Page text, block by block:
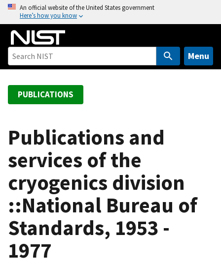
o
An official website of the United States government
Here’s how you know
Menu
PUBLICATIONS
Publications and
services of the
cryogenics division
::National Bureau of
Standards, 1953 -
1977